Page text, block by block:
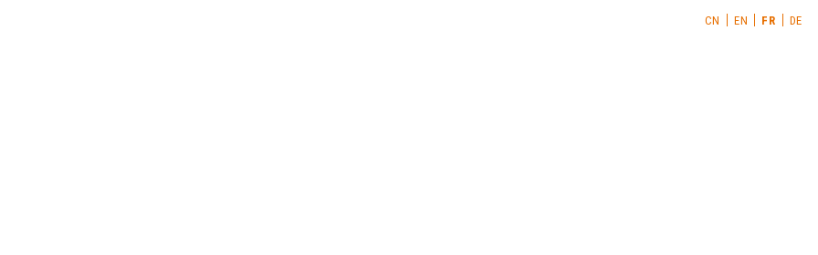
CN EN FR DE